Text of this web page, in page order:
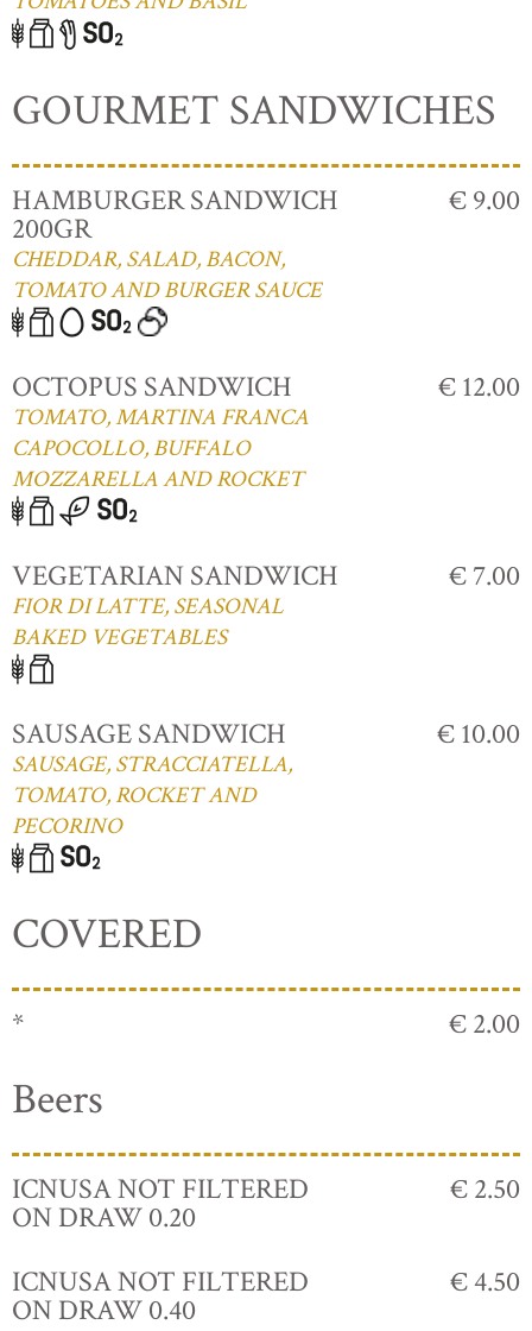
GOURMET SANDWICHES
HAMBURGER SANDWICH
200GR
CHEDDAR, SALAD, BACON,
TOMATO AND BURGER SAUCE
€ 9.00
OCTOPUS SANDWICH
TOMATO, MARTINA FRANCA
CAPOCOLLO, BUFFALO
MOZZARELLA AND ROCKET
€ 12.00
VEGETARIAN SANDWICH
FIOR DI LATTE, SEASONAL
BAKED VEGETABLES
€ 7.00
SAUSAGE SANDWICH
SAUSAGE, STRACCIATELLA,
TOMATO, ROCKET AND
PECORINO
€ 10.00
COVERED
* € 2.00
Beers
ICNUSA NOT FILTERED
ON DRAW 0.20
€ 2.50
ICNUSA NOT FILTERED
ON DRAW 0.40
€ 4.50